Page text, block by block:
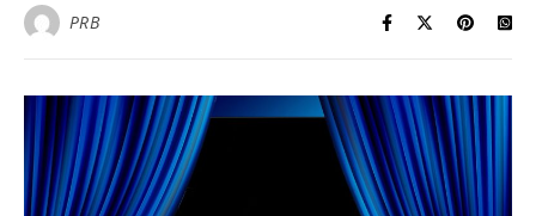
PRB